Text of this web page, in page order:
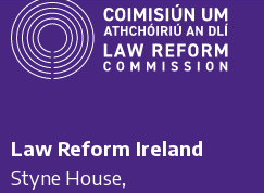
Law Reform Ireland
Styne House,